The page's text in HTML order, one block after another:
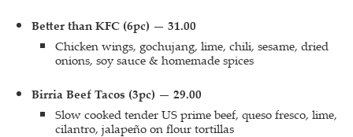
Better than KFC (6pc) — 31.00
Chicken wings, gochujang, lime, chili, sesame, dried
onions, soy sauce & homemade spices
Birria Beef Tacos (3pc) — 29.00
Slow cooked tender US prime beef, queso fresco, lime,
cilantro, jalapeño on flour tortillas